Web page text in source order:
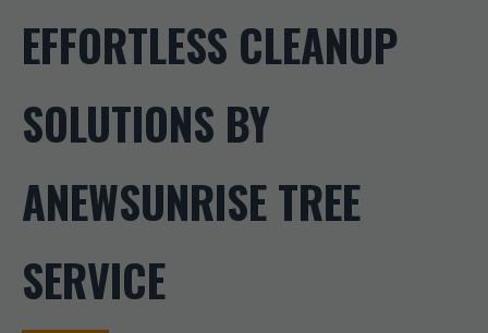
EFFORTLESS CLEANUP
SOLUTIONS BY
ANEWSUNRISE TREE
SERVICE